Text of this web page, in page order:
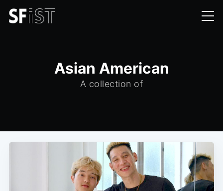
Asian American
A collection of